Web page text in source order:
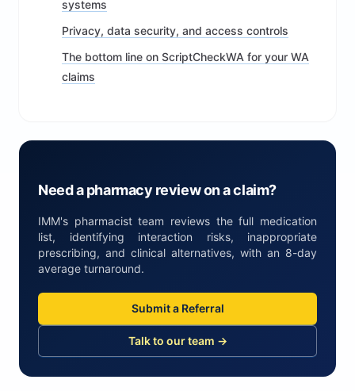
systems
Privacy, data security, and access controls
The bottom line on ScriptCheckWA for your WA
claims
Need a pharmacy review on a claim?
IMM's pharmacist team reviews the full medication
list, identifying interaction risks, inappropriate
prescribing, and clinical alternatives, with an 8-day
average turnaround.
Submit a Referral
Talk to our team →